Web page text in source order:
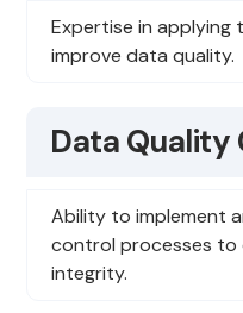
Expertise in
improve data quality.
Data Quality
Ability to implement
control processes to
integrity.